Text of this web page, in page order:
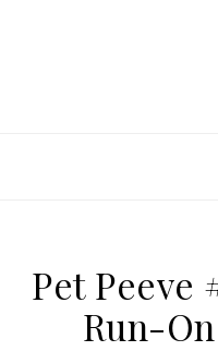
Pet Peeve
Run-